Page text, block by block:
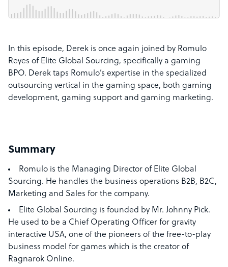
In this episode, Derek is once again joined by Romulo
Reyes of Elite Global Sourcing, specifically a gaming
BPO. Derek taps Romulo’s expertise in the specialized
outsourcing vertical in the gaming space, both gaming
development, gaming support and gaming marketing.
Summary
Romulo is the Managing Director of Elite Global
Sourcing. He handles the business operations B2B, B2C,
Marketing and Sales for the company.
Elite Global Sourcing is founded by Mr. Johnny Pick.
He used to be a Chief Operating Officer for gravity
interactive USA, one of the pioneers of the free-to-play
business model for games which is the creator of
Ragnarok Online.